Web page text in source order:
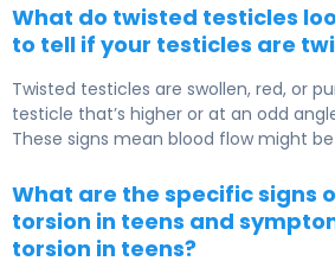
What do twisted testicles
to tell if your testicles are
Twisted testicles are swollen, red, or
testicle that’s higher or at an odd
These signs mean blood flow might
What are the specific signs
torsion in teens and
torsion in teens?